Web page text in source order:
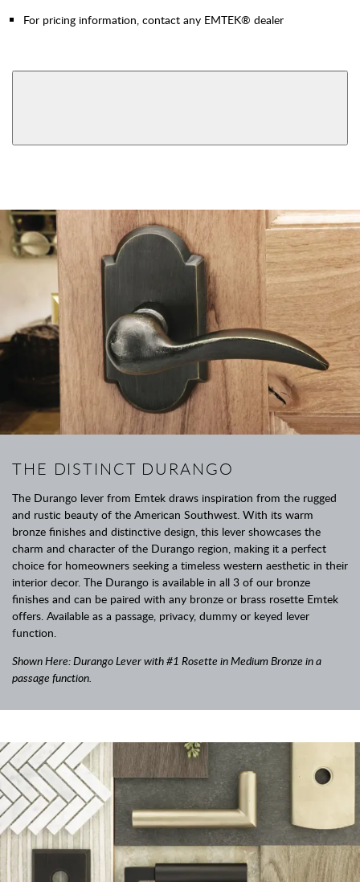
For pricing information, contact any EMTEK® dealer
THE DISTINCT DURANGO
The Durango lever from Emtek draws inspiration from the rugged
and rustic beauty of the American Southwest. With its warm
bronze finishes and distinctive design, this lever showcases the
charm and character of the Durango region, making it a perfect
choice for homeowners seeking a timeless western aesthetic in their
interior decor. The Durango is available in all 3 of our bronze
finishes and can be paired with any bronze or brass rosette Emtek
offers. Available as a passage, privacy, dummy or keyed lever
function.
Shown Here: Durango Lever with #1 Rosette in Medium Bronze in a
passage function.